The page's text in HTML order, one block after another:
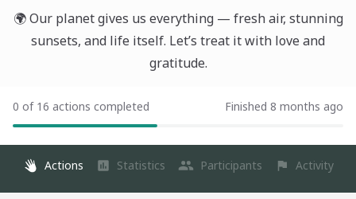
🌍 Our planet gives us everything — fresh air, stunning
sunsets, and life itself. Let’s treat it with love and
gratitude.
0 of 16 actions completed Finished 8 months ago
Actions Statistics Participants Activity